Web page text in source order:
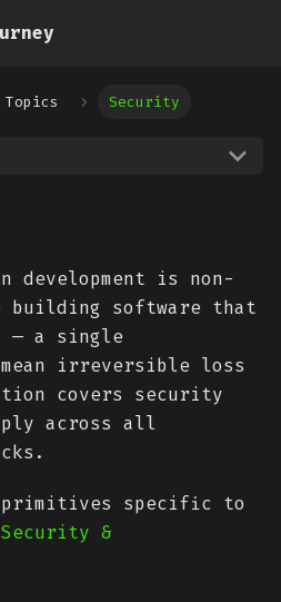
Security
is non-
building software that
— a single
irreversible loss
covers security
across all
primitives specific to
Security &